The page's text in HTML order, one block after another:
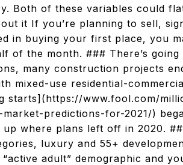
Both of these variables could
it If you’re planning to sell,
in buying your first place, you
of the month. ### There’s
many construction projects
mixed-use residential-
starts](https://www.fool.com/
market-predictions-for-2021/)
up where plans left off in 2020.
luxury and 55+
adult” demographic and